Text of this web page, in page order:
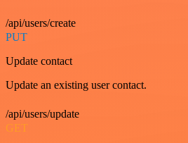
/api/users/create
PUT
Update contact
Update an existing user contact.
/api/users/update
GET